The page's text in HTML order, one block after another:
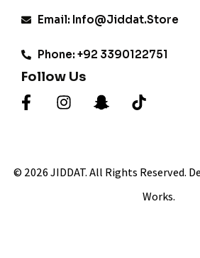
Email: Info@jiddat.store
Phone: +92 3390122751
Follow Us
© 2026 JIDDAT. All Rights Reserved.
Works.